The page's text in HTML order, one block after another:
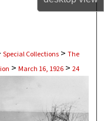
Special Collections > The
> March 16, 1926 > 24